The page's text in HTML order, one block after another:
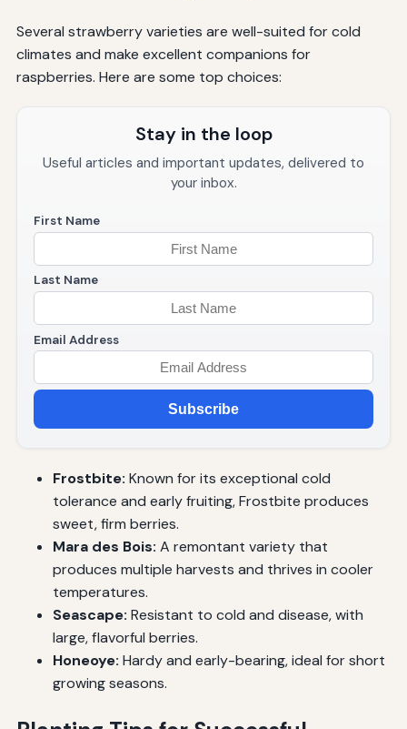
Several strawberry varieties are well-suited for cold
climates and make excellent companions for
raspberries. Here are some top choices:
Stay in the loop
Useful articles and important updates, delivered to
your inbox.
First Name
Last Name
Email Address
Subscribe
Frostbite: Known for its exceptional cold
tolerance and early fruiting, Frostbite produces
sweet, firm berries.
Mara des Bois: A remontant variety that
produces multiple harvests and thrives in cooler
temperatures.
Seascape: Resistant to cold and disease, with
large, flavorful berries.
Honeoye: Hardy and early-bearing, ideal for short
growing seasons.